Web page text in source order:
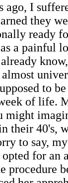
I
they
ready
a painful
to
of life.
might
their 40's,
to say,
for an
procedure